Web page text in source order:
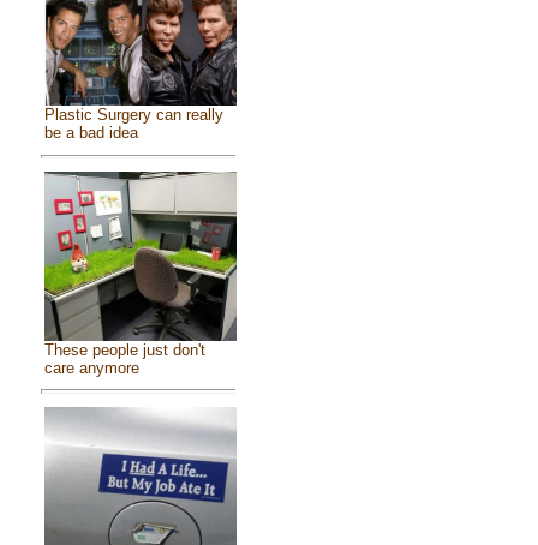
Plastic Surgery can really
be a bad idea
These people just don't
care anymore